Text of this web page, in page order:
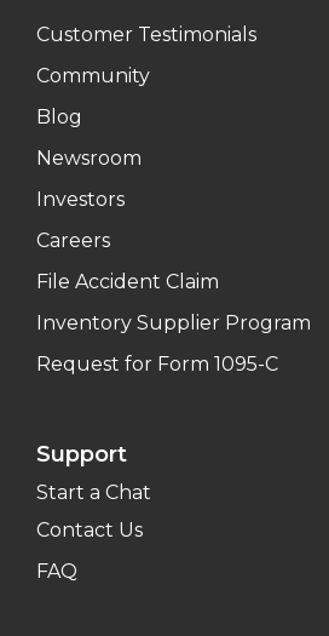
Customer Testimonials
Community
Blog
Newsroom
Investors
Careers
File Accident Claim
Inventory Supplier Program
Request for Form 1095-C
Support
Start a Chat
Contact Us
FAQ